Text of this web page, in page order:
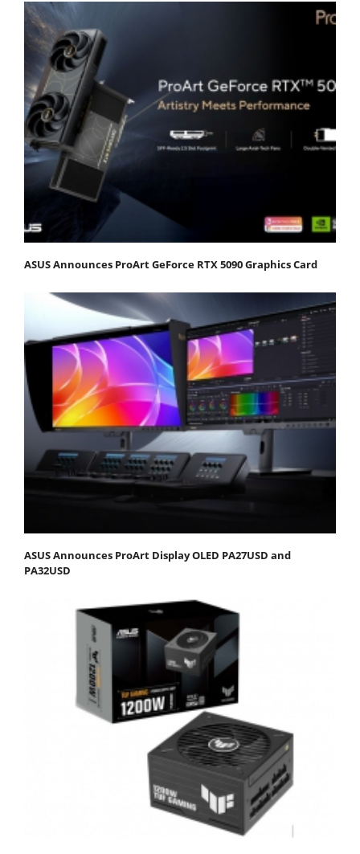
ASUS Announces ProArt GeForce RTX 5090 Graphics Card
ASUS Announces ProArt Display OLED PA27USD and
PA32USD